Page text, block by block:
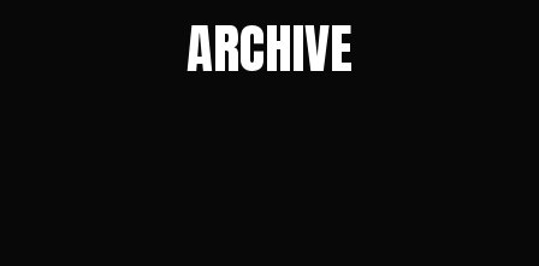
ARCHIVE